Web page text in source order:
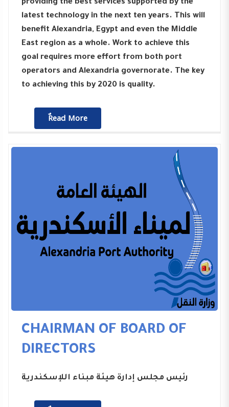
providing the best services supported by the
latest technology in the next ten years. This will
benefit Alexandria, Egypt and even the Middle
East region as a whole. Work to achieve this
goal requires more effort from both port
operators and Alexandria governorate. The key
to achieving this by 2020 is quality.
ٌٌRead More
CHAIRMAN OF BOARD OF
DIRECTORS
رئيس مجلس إدارة هيئة مبناء اللإسكندرية